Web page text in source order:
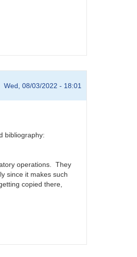
Wed, 08/03/2022 - 18:01
bibliography:
operations. They
since it makes such
copied there,